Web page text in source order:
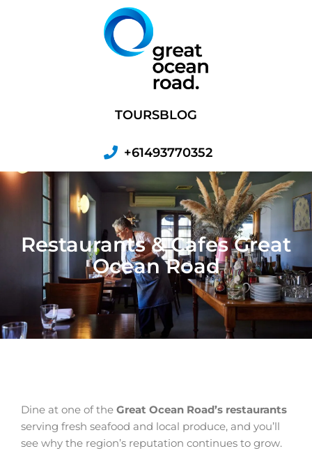
TOURSBLOG
+61493770352
Restaurants & Cafes Great
Ocean Road
Dine at one of the Great Ocean Road’s restaurants
serving fresh seafood and local produce, and you’ll
see why the region’s reputation continues to grow.